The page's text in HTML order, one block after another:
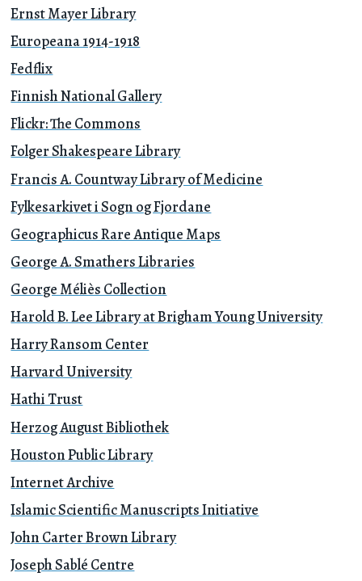
Ernst Mayer Library
Europeana 1914-1918
Fedflix
Finnish National Gallery
Flickr: The Commons
Folger Shakespeare Library
Francis A. Countway Library of Medicine
Fylkesarkivet i Sogn og Fjordane
Geographicus Rare Antique Maps
George A. Smathers Libraries
George Méliès Collection
Harold B. Lee Library at Brigham Young University
Harry Ransom Center
Harvard University
Hathi Trust
Herzog August Bibliothek
Houston Public Library
Internet Archive
Islamic Scientific Manuscripts Initiative
John Carter Brown Library
Joseph Sablé Centre